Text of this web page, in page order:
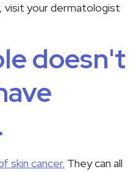
visit your dermatologist
doesn't
skin cancer. They can all